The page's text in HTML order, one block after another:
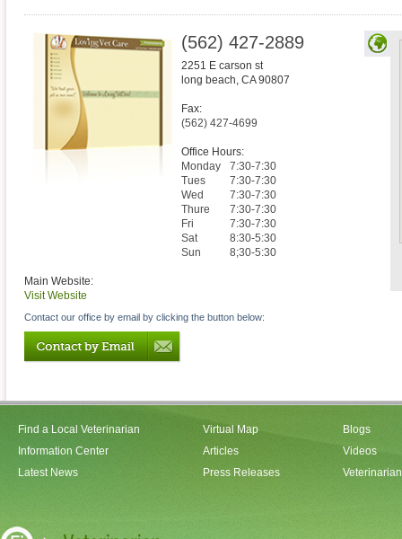
(562) 427-2889
2251 E carson st
long beach, CA 90807
Fax:
(562) 427-4699
Office Hours:
Monday
7:30-7:30
Tues
7:30-7:30
Wed
7:30-7:30
Thure
7:30-7:30
Fri
7:30-7:30
Sat
8:30-5:30
Sun
8;30-5:30
Main Website:
Visit Website
Contact our office by email by clicking the button below:
Find a Local Veterinarian
Information Center
Latest News
Virtual Map
Articles
Press Releases
Blogs
Videos